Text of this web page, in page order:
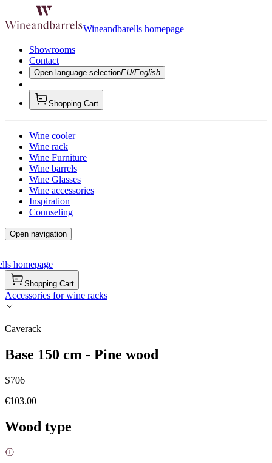
Wineandbarells homepage
Showrooms
Contact
Open language selectionEU/English
Shopping Cart
Wine cooler
Wine rack
Wine Furniture
Wine barrels
Wine Glasses
Wine accessories
Inspiration
Counseling
Open navigation
homepage
Shopping Cart
Accessories for wine racks
Caverack
Base 150 cm - Pine wood
S706
€103.00
Wood type